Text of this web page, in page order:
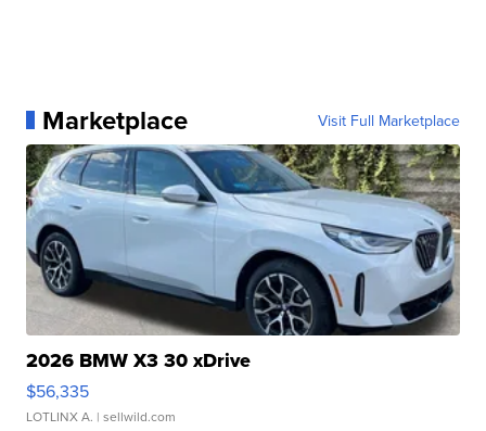
Marketplace Visit Full Marketplace
2026 BMW X3 30 xDrive
$56,335
LOTLINX A. | sellwild.com